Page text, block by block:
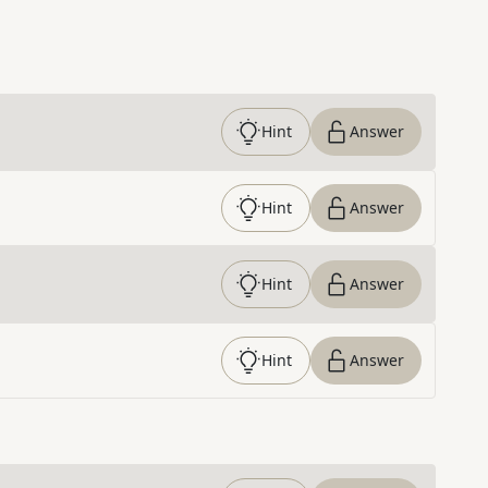
Hint Answer
Hint Answer
Hint Answer
Hint Answer